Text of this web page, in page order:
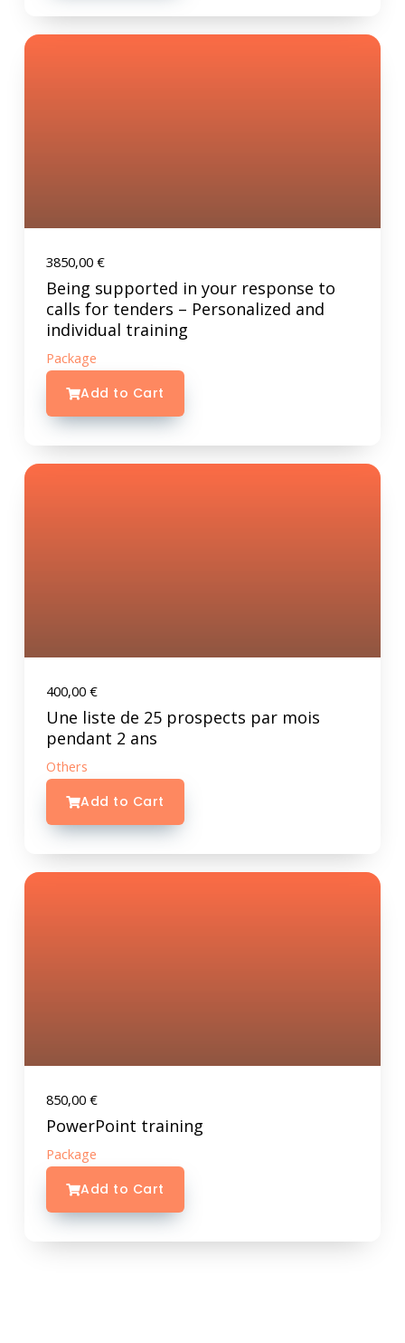
3850,00 €
Being supported in your response to
calls for tenders – Personalized and
individual training
Package
Add to Cart
400,00 €
Une liste de 25 prospects par mois
pendant 2 ans
Others
Add to Cart
850,00 €
PowerPoint training
Package
Add to Cart